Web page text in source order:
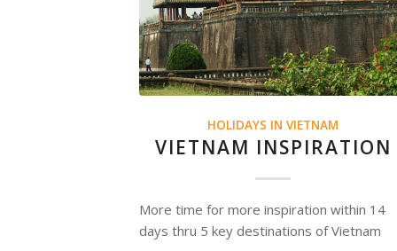
HOLIDAYS IN VIETNAM
VIETNAM INSPIRATION
More time for more inspiration within 14
days thru 5 key destinations of Vietnam